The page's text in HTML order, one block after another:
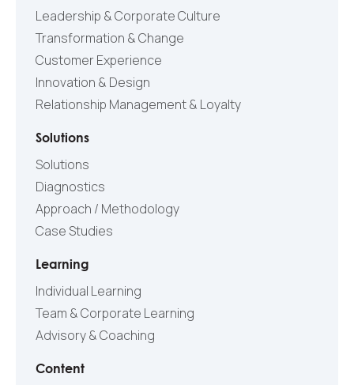
Leadership & Corporate Culture
Transformation & Change
Customer Experience
Innovation & Design
Relationship Management & Loyalty
Solutions
Solutions
Diagnostics
Approach / Methodology
Case Studies
Learning
Individual Learning
Team & Corporate Learning
Advisory & Coaching
Content